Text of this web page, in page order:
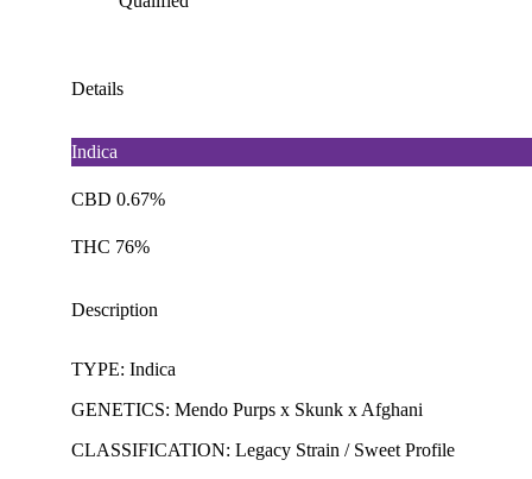
Details
Indica
CBD 0.67%
THC 76%
Description
TYPE: Indica
GENETICS: Mendo Purps x Skunk x Afghani
CLASSIFICATION: Legacy Strain / Sweet Profile